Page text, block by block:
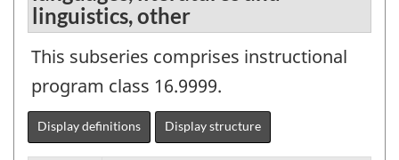
linguistics, other
This subseries comprises instructional
program class 16.9999.
Display definitions Display structure